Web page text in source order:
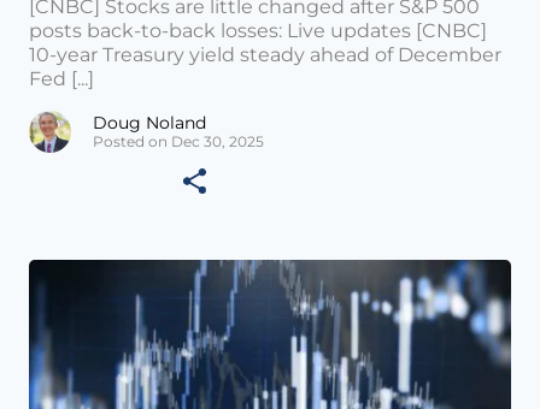
[CNBC] Stocks are little changed after S&P 500
posts back-to-back losses: Live updates [CNBC]
10-year Treasury yield steady ahead of December
Fed [...]
Doug Noland
Posted on Dec 30, 2025